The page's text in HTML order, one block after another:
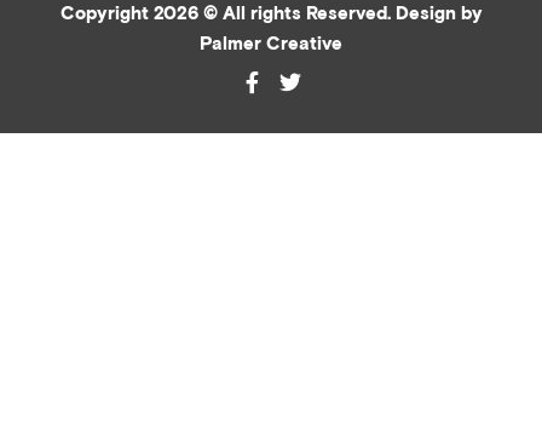
Copyright 2026 © All rights Reserved. Design by
Palmer Creative